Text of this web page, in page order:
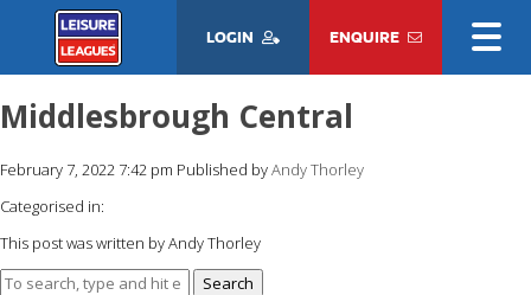
LOGIN ENQUIRE
Middlesbrough Central
February 7, 2022 7:42 pm Published byAndy Thorley
Categorised in:
This post was written by Andy Thorley
Search